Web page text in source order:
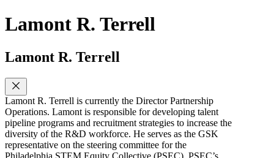
Lamont R. Terrell
Lamont R. Terrell
Lamont R. Terrell is currently the Director Partnership
Operations. Lamont is responsible for developing talent
pipeline programs and recruitment strategies to increase the
diversity of the R&D workforce. He serves as the GSK
representative on the steering committee for the
Philadelphia STEM Equity Collective (PSEC). PSEC’s